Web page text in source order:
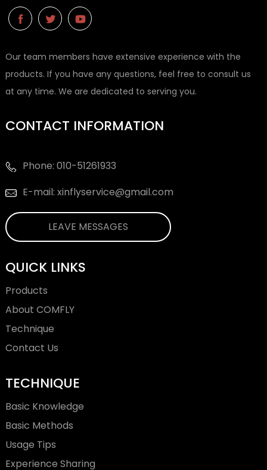
CONTACT INFORMATION
Phone: 010-51261933
E-mail: xinflyservice@gmail.com
LEAVE MESSAGES
QUICK LINKS
Products
About COMFLY
Technique
Contact Us
TECHNIQUE
Basic Knowledge
Basic Methods
Usage Tips
Experience Sharing
Our team members have extensive experience with the
products. If you have any questions, feel free to consult us
at any time. We are dedicated to serving you.